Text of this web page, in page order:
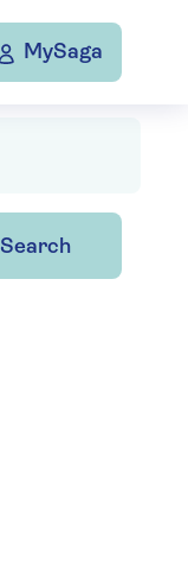
MySaga
Search